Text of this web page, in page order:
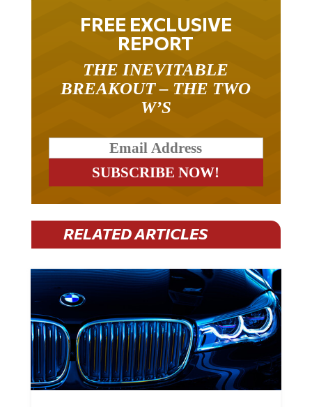
FREE EXCLUSIVE
REPORT
BREAKOUT – THE TWO
W’S
RELATED ARTICLES